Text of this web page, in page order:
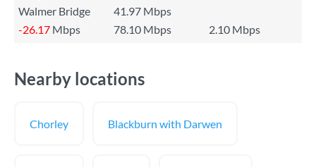
Walmer Bridge
41.97 Mbps
-26.17 Mbps 78.10 Mbps 2.10 Mbps
Nearby locations
Chorley Blackburn with Darwen